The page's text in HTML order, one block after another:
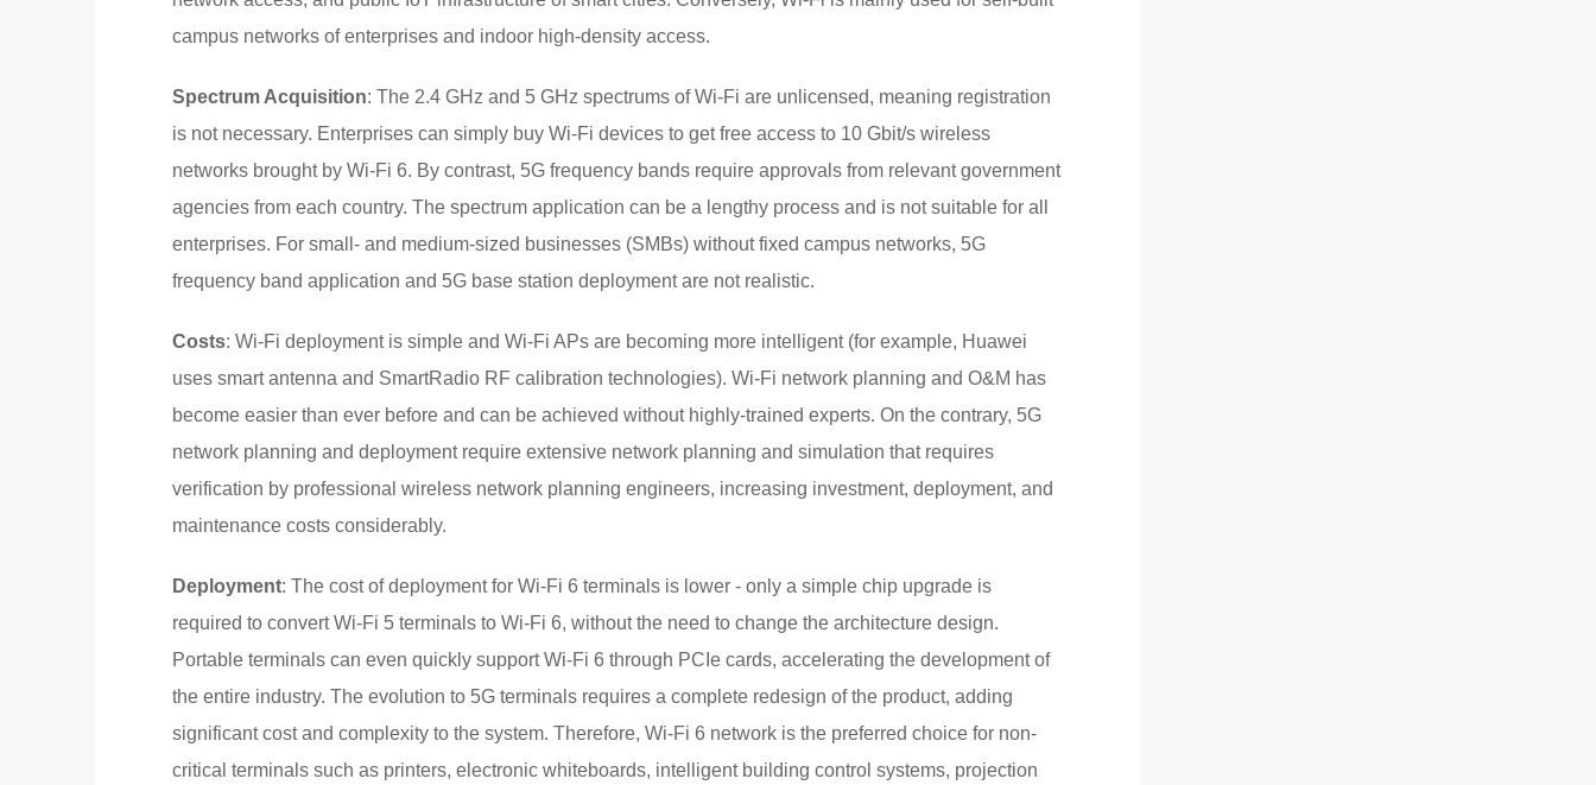
campus networks of enterprises and indoor high-density access.
Spectrum Acquisition: The 2.4 GHz and 5 GHz spectrums of Wi-Fi are unlicensed, meaning registration
is not necessary. Enterprises can simply buy Wi-Fi devices to get free access to 10 Gbit/s wireless
networks brought by Wi-Fi 6. By contrast, 5G frequency bands require approvals from relevant government
agencies from each country. The spectrum application can be a lengthy process and is not suitable for all
enterprises. For small- and medium-sized businesses (SMBs) without fixed campus networks, 5G
frequency band application and 5G base station deployment are not realistic.
Costs: Wi-Fi deployment is simple and Wi-Fi APs are becoming more intelligent (for example, Huawei
uses smart antenna and SmartRadio RF calibration technologies). Wi-Fi network planning and O&M has
become easier than ever before and can be achieved without highly-trained experts. On the contrary, 5G
network planning and deployment require extensive network planning and simulation that requires
verification by professional wireless network planning engineers, increasing investment, deployment, and
maintenance costs considerably.
Deployment: The cost of deployment for Wi-Fi 6 terminals is lower - only a simple chip upgrade is
required to convert Wi-Fi 5 terminals to Wi-Fi 6, without the need to change the architecture design.
Portable terminals can even quickly support Wi-Fi 6 through PCIe cards, accelerating the development of
the entire industry. The evolution to 5G terminals requires a complete redesign of the product, adding
significant cost and complexity to the system. Therefore, Wi-Fi 6 network is the preferred choice for non-
critical terminals such as printers, electronic whiteboards, intelligent building control systems, projection